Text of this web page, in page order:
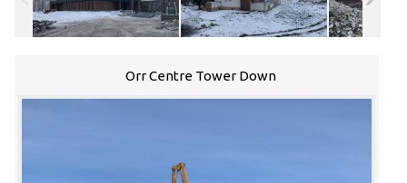
Orr Centre Tower Down